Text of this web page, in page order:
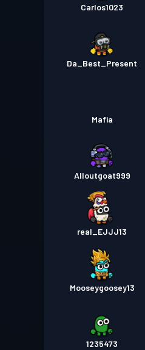
Carlos1023
Da_Best_Present
Mafia
Alloutgoat999
real_EJJJ13
Mooseygoosey13
1235473